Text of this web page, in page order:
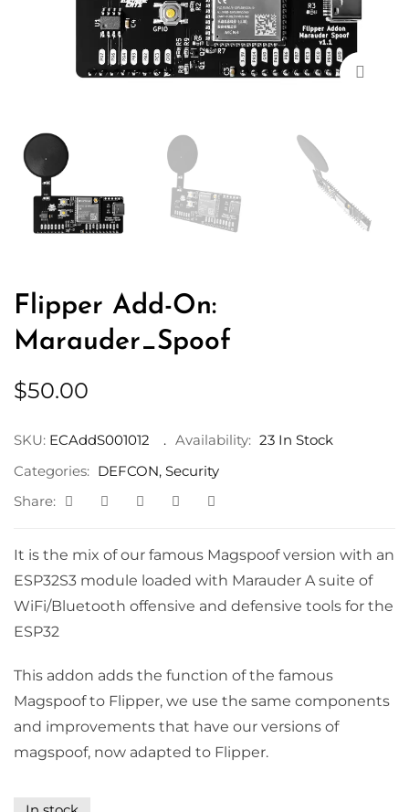
Flipper Add-On:
Marauder_Spoof
$50.00
SKU: ECAddS001012 Availability: 23 In Stock
Categories: DEFCON, Security
Share:
It is the mix of our famous Magspoof version with an
ESP32S3 module loaded with Marauder A suite of
WiFi/Bluetooth offensive and defensive tools for the
ESP32
This addon adds the function of the famous
Magspoof to Flipper, we use the same components
and improvements that have our versions of
magspoof, now adapted to Flipper.